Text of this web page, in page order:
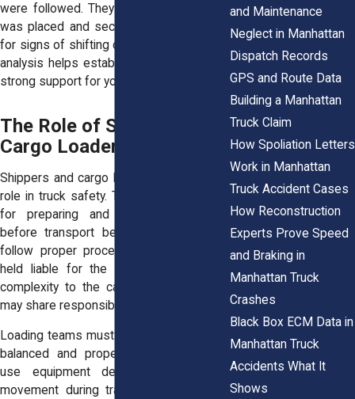
were followed. They examine how cargo
was placed and secured. They also look
for signs of shifting during the crash. This
analysis helps establish fault. It provides
strong support for your claim.
The Role of Shippers and
Cargo Loaders
Shippers and cargo loaders play a critical
role in truck safety. They are responsible
for preparing and securing the load
before transport begins. If they fail to
follow proper procedures, they may be
held liable for the accident. This adds
complexity to the case. Multiple parties
may share responsibility.
Loading teams must ensure that cargo is
balanced and properly restrained. They
use equipment designed to prevent
movement during transit. Failure to use
and Maintenance
Neglect in Manhattan
Dispatch Records
GPS and Route Data
Building a Manhattan
Truck Claim
How Spoliation Letters
Work in Manhattan
Truck Accident Cases
How Reconstruction
Experts Prove Speed
and Braking in
Manhattan Truck
Crashes
Black Box ECM Data in
Manhattan Truck
Accidents What It
Shows